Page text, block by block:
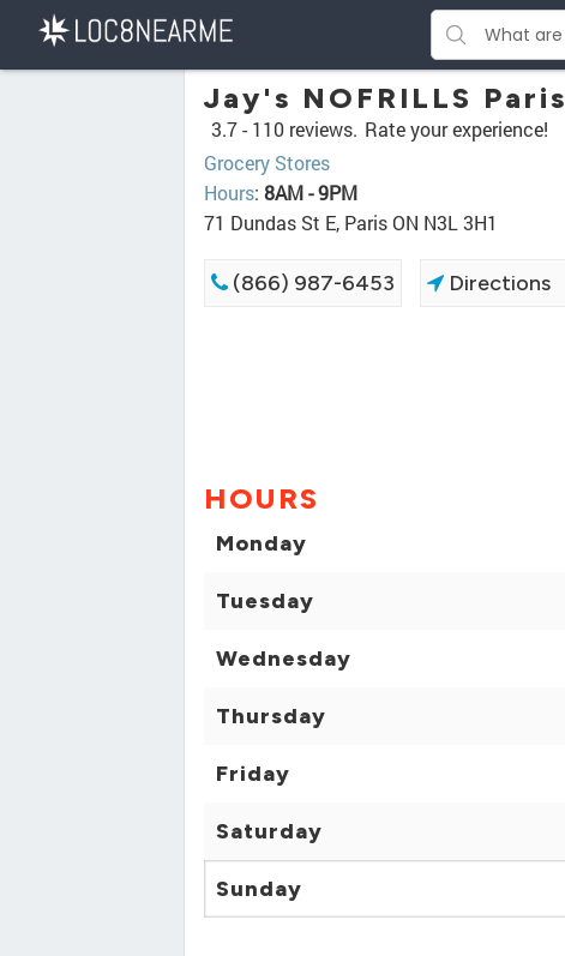
Jay's NOFRILLS Paris
3.7 - 110 reviews. Rate your experience!
Grocery Stores
Hours: 8AM - 9PM
71 Dundas St E, Paris ON N3L 3H1
(866) 987-6453 Directions
HOURS
Monday
Tuesday
Wednesday
Thursday
Friday
Saturday
Sunday